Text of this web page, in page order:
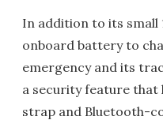
In addition to its small
onboard battery to
emergency and its
a security feature that
strap and Bluetooth-